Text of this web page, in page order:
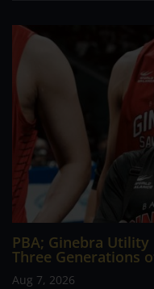
PBA; Ginebra
Three Generations
Aug 7, 2026